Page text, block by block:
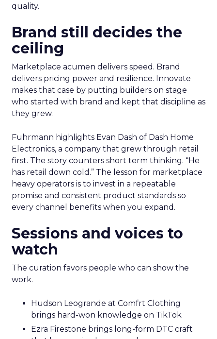
quality.
Brand still decides the
ceiling
Marketplace acumen delivers speed. Brand
delivers pricing power and resilience. Innovate
makes that case by putting builders on stage
who started with brand and kept that discipline as
they grew.
Fuhrmann highlights Evan Dash of Dash Home
Electronics, a company that grew through retail
first. The story counters short term thinking. “He
has retail down cold.” The lesson for marketplace
heavy operators is to invest in a repeatable
promise and consistent product standards so
every channel benefits when you expand.
Sessions and voices to
watch
The curation favors people who can show the
work.
Hudson Leogrande at Comfrt Clothing
brings hard-won knowledge on TikTok
Ezra Firestone brings long-form DTC craft